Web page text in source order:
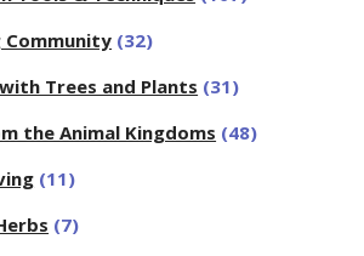
Community (32)
Trees and Plants (31)
the Animal Kingdoms (48)
(11)
(7)